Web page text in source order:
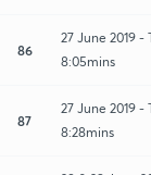
86
27 June 2019 -
8:05mins
87
27 June 2019 -
8:28mins